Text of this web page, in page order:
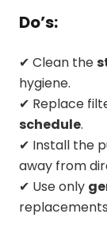
Do’s:
✔ Clean the
hygiene.
✔ Replace
schedule.
✔ Install the
away from
✔ Use only